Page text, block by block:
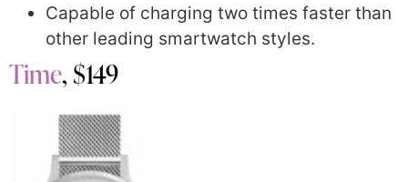
Capable of charging two times faster than
other leading smartwatch styles.
Time, $149